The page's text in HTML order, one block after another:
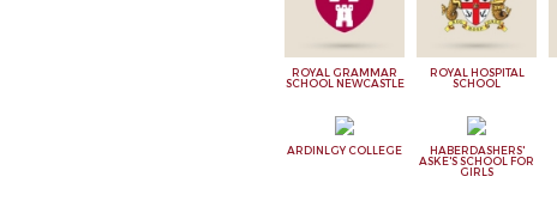
ROYAL GRAMMAR
SCHOOL NEWCASTLE
ROYAL HOSPITAL
SCHOOL
ARDINLGY COLLEGE
HABERDASHERS'
ASKE'S SCHOOL FOR
GIRLS